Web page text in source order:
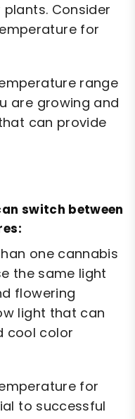
Consider
for
range
are growing and
can provide
switch between
one cannabis
the same light
flowering
light that can
cool color
for
to successful